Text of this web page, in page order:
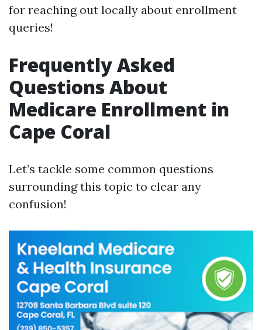
for reaching out locally about enrollment
queries!
Frequently Asked
Questions About
Medicare Enrollment in
Cape Coral
Let’s tackle some common questions
surrounding this topic to clear any
confusion!